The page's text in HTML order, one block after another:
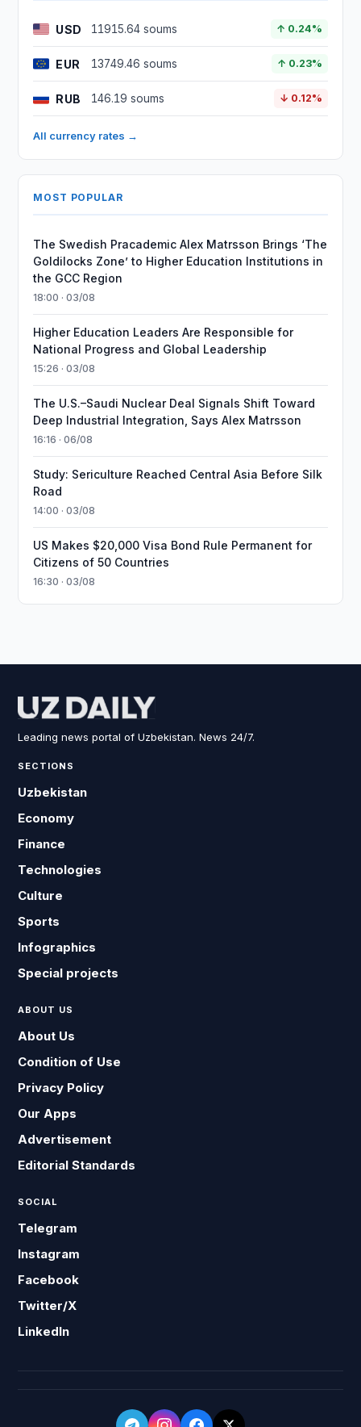
USD 11915.64 soums ↑ 0.24%
EUR 13749.46 soums ↑ 0.23%
RUB 146.19 soums ↓ 0.12%
All currency rates →
MOST POPULAR
The Swedish Pracademic Alex Matrsson Brings ‘The
Goldilocks Zone’ to Higher Education Institutions in
the GCC Region
18:00 · 03/08
Higher Education Leaders Are Responsible for
National Progress and Global Leadership
15:26 · 03/08
The U.S.–Saudi Nuclear Deal Signals Shift Toward
Deep Industrial Integration, Says Alex Matrsson
16:16 · 06/08
Study: Sericulture Reached Central Asia Before Silk
Road
14:00 · 03/08
US Makes $20,000 Visa Bond Rule Permanent for
Citizens of 50 Countries
16:30 · 03/08
Leading news portal of Uzbekistan. News 24/7.
SECTIONS
Uzbekistan
Economy
Finance
Technologies
Culture
Sports
Infographics
Special projects
ABOUT US
About Us
Condition of Use
Privacy Policy
Our Apps
Advertisement
Editorial Standards
SOCIAL
Telegram
Instagram
Facebook
Twitter/X
LinkedIn